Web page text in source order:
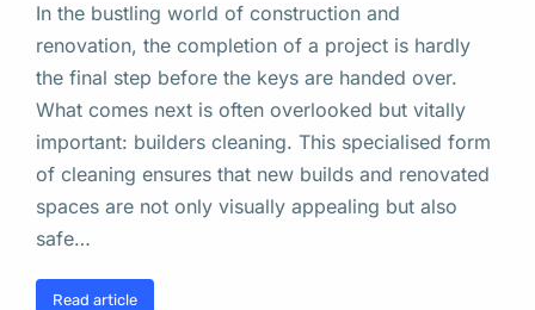
In the bustling world of construction and
renovation, the completion of a project is hardly
the final step before the keys are handed over.
What comes next is often overlooked but vitally
important: builders cleaning. This specialised form
of cleaning ensures that new builds and renovated
spaces are not only visually appealing but also
safe…
Read article